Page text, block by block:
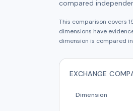
compared
This comparison covers
dimensions have
dimension is compared
EXCHANGE
Dimension